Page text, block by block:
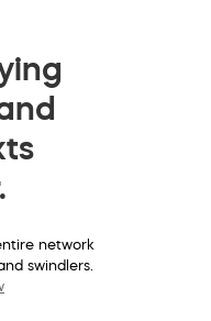
network
swindlers.